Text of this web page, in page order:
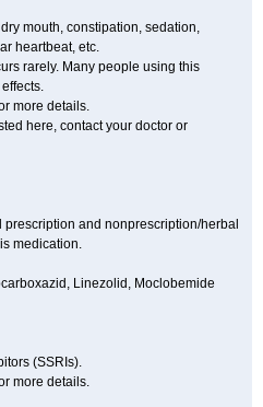
mouth, constipation, sedation,
heartbeat, etc.
rarely. Many people using this
more details.
here, contact your doctor or
and nonprescription/herbal
medication.
Linezolid, Moclobemide
(SSRIs).
more details.